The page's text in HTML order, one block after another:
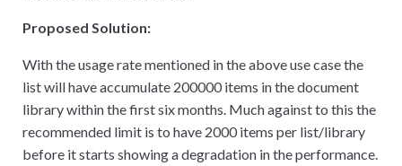
Proposed Solution:
With the usage rate mentioned in the above use case the
list will have accumulate 200000 items in the document
library within the first six months. Much against to this the
recommended limit is to have 2000 items per list/library
before it starts showing a degradation in the performance.